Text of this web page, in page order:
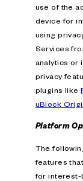
use of the
device for
using
Services
analytics or
privacy
plugins like
uBlock
Platform
The
features
for interest-